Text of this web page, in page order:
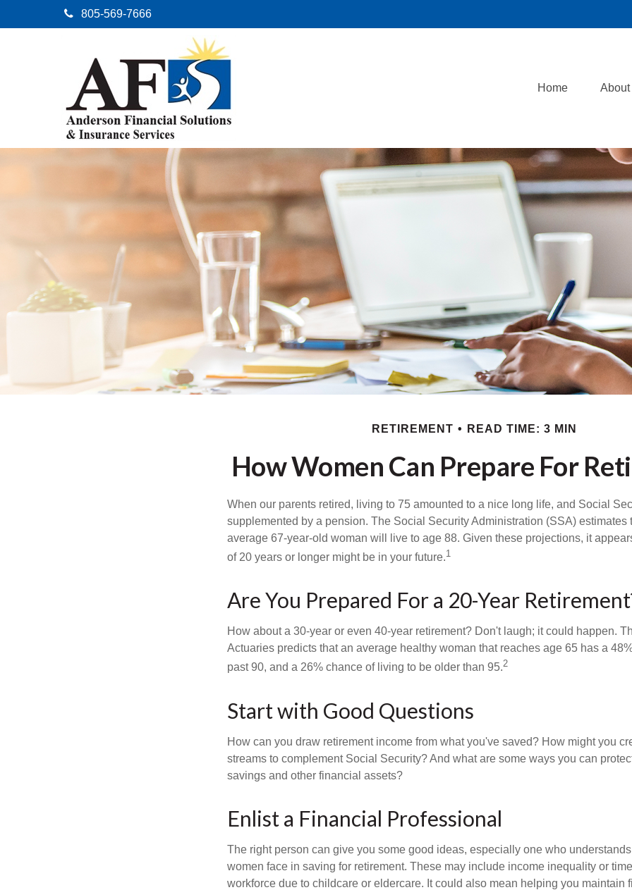
805-569-7666
Home About
RETIREMENT READ TIME: 3 MIN
How Women Can Prepare For
When our parents retired, living to 75 amounted to a nice long life, and Social
supplemented by a pension. The Social Security Administration (SSA) estimates
average 67-year-old woman will live to age 88. Given these projections, it
of 20 years or longer might be in your future.1
Are You Prepared For a 20-Year
How about a 30-year or even 40-year retirement? Don't laugh; it could happen.
Actuaries predicts that an average healthy woman that reaches age 65 has a
past 90, and a 26% chance of living to be older than 95.2
Start with Good Questions
How can you draw retirement income from what you've saved? How might you
streams to complement Social Security? And what are some ways you can
savings and other financial assets?
Enlist a Financial Professional
The right person can give you some good ideas, especially one who
women face in saving for retirement. These may include income inequality or
workforce due to childcare or eldercare. It could also mean helping you maintain